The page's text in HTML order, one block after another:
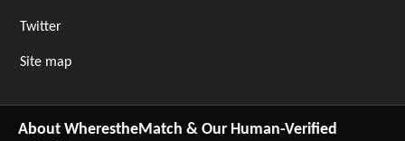
Twitter
Site map
About WherestheMatch & Our Human-Verified